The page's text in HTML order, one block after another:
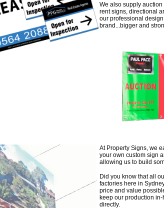
We also supply
rent signs, directional
our professional
brand...bigger and
At Property Signs, we
your own custom sign
allowing us to build
Did you know that all
factories here in
price and value
keep our production
directly.